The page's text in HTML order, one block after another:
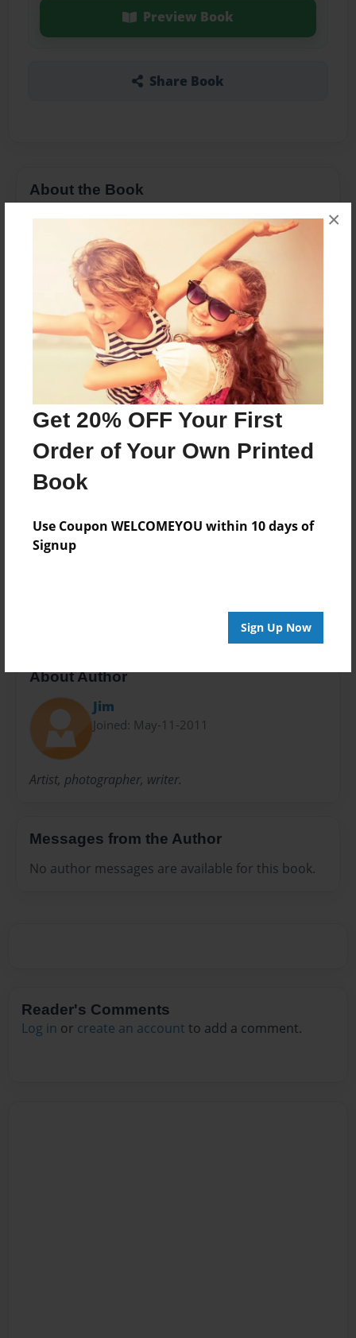
Get 20% OFF Your First
Order of Your Own Printed
Book
Use Coupon WELCOMEYOU within 10 days of
Signup
Sign Up Now
×
Preview Book
Share Book
About the Book
Art and poetry byTom Bliss
Features & Details
Created
Jun-12-2012
Jun-12-2012
Format
11"x8.5" - Hardcover w/Glossy Laminate - Premium
Photo Book
Theme
Sales Term
Everyone
About Author
Jim
Joined: May-11-2011
Artist, photographer, writer.
Messages from the Author
No author messages are available for this book.
Reader's Comments
Log in or create an account to add a comment.